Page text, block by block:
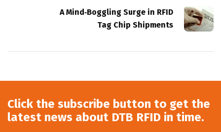
A Mind‑Boggling Surge in RFID
Tag Chip Shipments
Click the subscribe button to get the
latest news about DTB RFID in time.